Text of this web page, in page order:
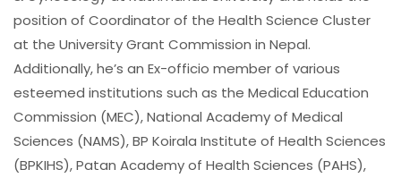
position of Coordinator of the Health Science Cluster
at the University Grant Commission in Nepal.
Additionally, he’s an Ex-officio member of various
esteemed institutions such as the Medical Education
Commission (MEC), National Academy of Medical
Sciences (NAMS), BP Koirala Institute of Health Sciences
(BPKIHS), Patan Academy of Health Sciences (PAHS),